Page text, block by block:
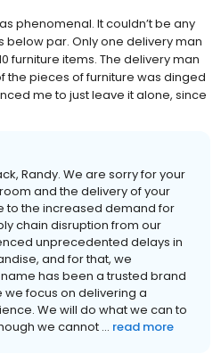
phenomenal. It couldn’t be any
below par. Only one delivery man
furniture items. The delivery man
the pieces of furniture was dinged
me to just leave it alone, since
Randy. We are sorry for your
and the delivery of your
to the increased demand for
chain disruption from our
unprecedented delays in
and for that, we
has been a trusted brand
focus on delivering a
We will do what we can to
we cannot ... read more